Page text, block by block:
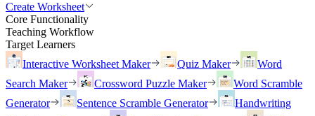
Create Worksheet
Core Functionality
Teaching Workflow
Target Learners
Interactive Worksheet Maker
Quiz Maker
Word
Search Maker
Crossword Puzzle Maker
Word Scramble
Generator
Sentence Scramble Generator
Handwriting